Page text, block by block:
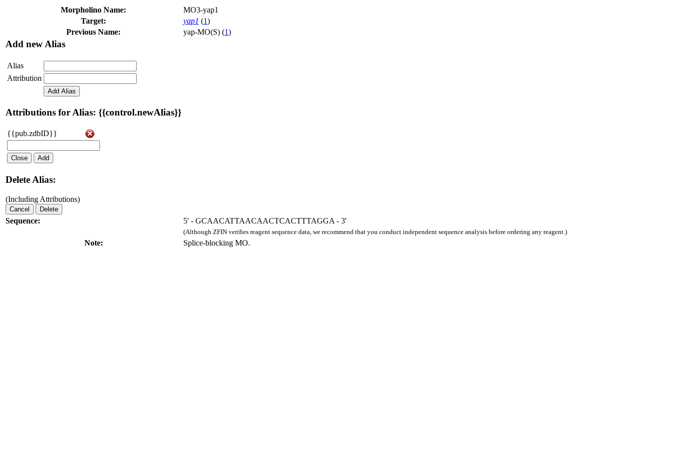
Morpholino Name:
MO3-yap1
Target:
yap1 (1)
Previous Name:
yap-MO(S) (1)
Add new Alias
Alias
Attribution
Add Alias
Attributions for Alias: {{control.newAlias}}
{{pub.zdbID}}
Close Add
Delete Alias:
(Including Attributions)
Cancel Delete
Sequence: 5' - GCAACATTAACAACTCACTTTAGGA - 3'
(Although ZFIN verifies reagent sequence data, we recommend that you conduct independent sequence analysis before ordering any reagent.)
Note: Splice-blocking MO.